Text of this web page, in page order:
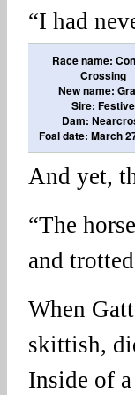
“I had
Race name:
Crossing
New name:
Sire: Festive
Dam:
Foal date: March
And yet,
“The
and
When
skittish,
Inside of